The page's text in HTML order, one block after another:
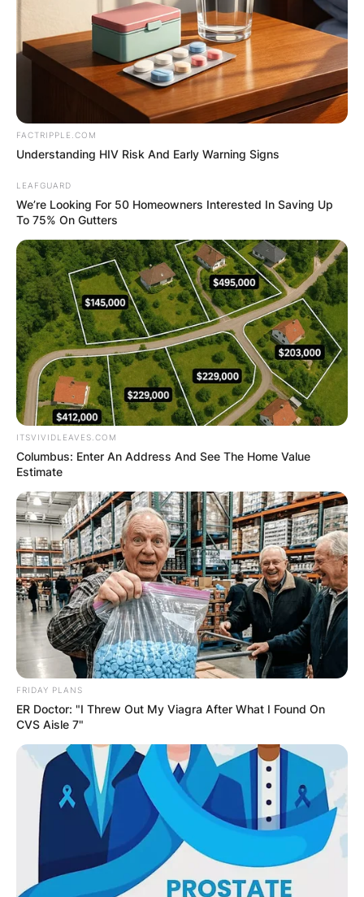
FACTRIPPLE.COM
Understanding HIV Risk And Early Warning Signs
LEAFGUARD
We’re Looking For 50 Homeowners Interested In Saving Up
To 75% On Gutters
ITSVIVIDLEAVES.COM
Columbus: Enter An Address And See The Home Value
Estimate
FRIDAY PLANS
ER Doctor: "I Threw Out My Viagra After What I Found On
CVS Aisle 7"